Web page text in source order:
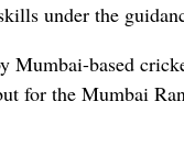
under the
Mumbai-based
for the Mumbai